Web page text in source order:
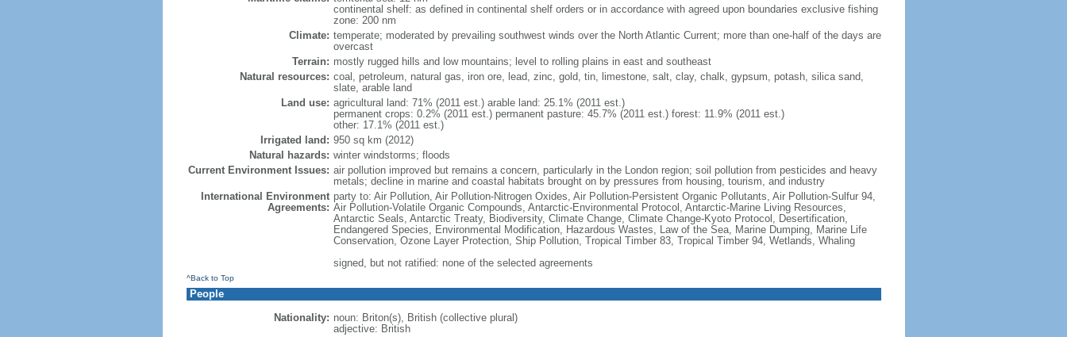
continental shelf: as defined in continental shelf orders or in accordance with agreed upon boundaries exclusive fishing
zone: 200 nm
Climate: temperate; moderated by prevailing southwest winds over the North Atlantic Current; more than one-half of the days are
overcast
Terrain: mostly rugged hills and low mountains; level to rolling plains in east and southeast
Natural resources: coal, petroleum, natural gas, iron ore, lead, zinc, gold, tin, limestone, salt, clay, chalk, gypsum, potash, silica sand,
slate, arable land
Land use: agricultural land: 71% (2011 est.) arable land: 25.1% (2011 est.)
permanent crops: 0.2% (2011 est.) permanent pasture: 45.7% (2011 est.) forest: 11.9% (2011 est.)
other: 17.1% (2011 est.)
Irrigated land: 950 sq km (2012)
Natural hazards: winter windstorms; floods
Current Environment Issues: air pollution improved but remains a concern, particularly in the London region; soil pollution from pesticides and heavy
metals; decline in marine and coastal habitats brought on by pressures from housing, tourism, and industry
International Environment
Agreements:
party to: Air Pollution, Air Pollution-Nitrogen Oxides, Air Pollution-Persistent Organic Pollutants, Air Pollution-Sulfur 94,
Air Pollution-Volatile Organic Compounds, Antarctic-Environmental Protocol, Antarctic-Marine Living Resources,
Antarctic Seals, Antarctic Treaty, Biodiversity, Climate Change, Climate Change-Kyoto Protocol, Desertification,
Endangered Species, Environmental Modification, Hazardous Wastes, Law of the Sea, Marine Dumping, Marine Life
Conservation, Ozone Layer Protection, Ship Pollution, Tropical Timber 83, Tropical Timber 94, Wetlands, Whaling
signed, but not ratified: none of the selected agreements
^Back to Top
People
Nationality: noun: Briton(s), British (collective plural)
adjective: British